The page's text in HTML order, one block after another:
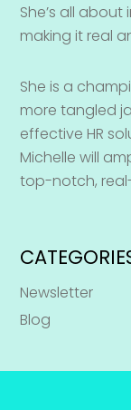
She’s all
making it real
She is a
more tangled
effective HR
Michelle will
top-notch,
Newsletter
Blog